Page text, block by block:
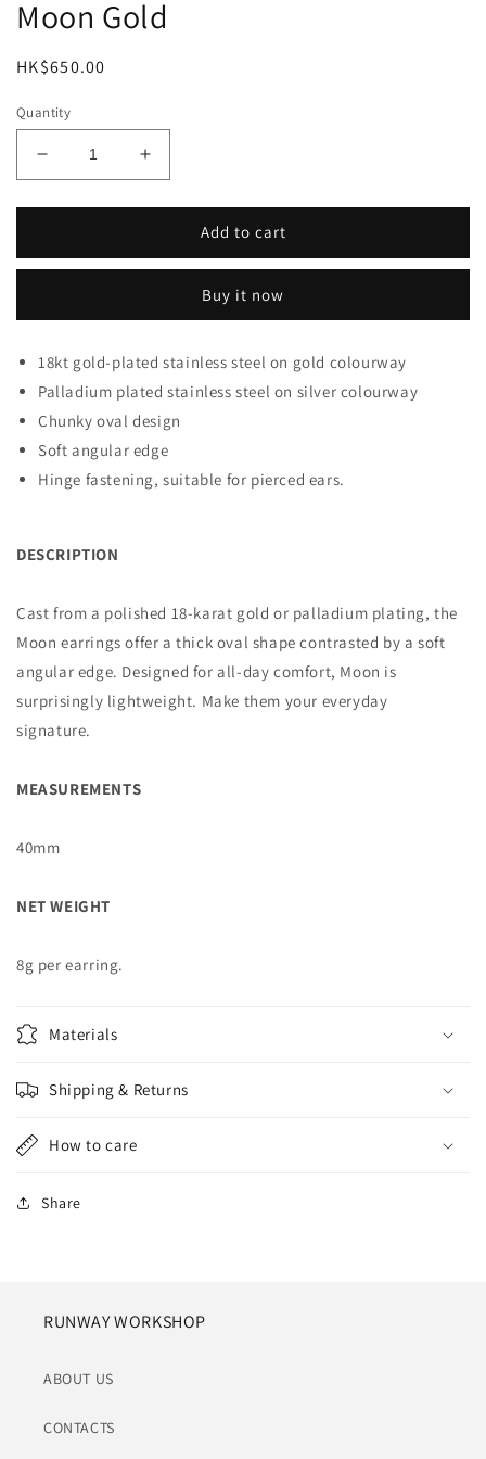
Moon Gold
Regular
HK$650.00
Quantity
Decrease
quantity
for
Gold
Increase
quantity
for
Gold
Add to cart
Buy it now
18kt gold-plated stainless steel on gold colourway
Palladium plated stainless steel on silver colourway
Chunky oval design
Soft angular edge
Hinge fastening, suitable for pierced ears.
DESCRIPTION
Cast from a polished 18-karat gold or palladium plating, the
Moon earrings offer a thick oval shape contrasted by a soft
angular edge. Designed for all-day comfort, Moon is
surprisingly lightweight. Make them your everyday
signature.
MEASUREMENTS
40mm
NET WEIGHT
8g per earring.
Materials
Shipping & Returns
How to care
Share
RUNWAY WORKSHOP
ABOUT US
CONTACTS